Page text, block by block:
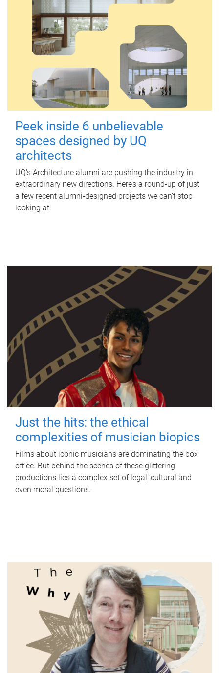
Peek inside 6 unbelievable
spaces designed by UQ
architects
UQ's Architecture alumni are pushing the industry in
extraordinary new directions. Here’s a round-up of just
a few recent alumni-designed projects we can’t stop
looking at.
Just the hits: the ethical
complexities of musician biopics
Films about iconic musicians are dominating the box
office. But behind the scenes of these glittering
productions lies a complex set of legal, cultural and
even moral questions.